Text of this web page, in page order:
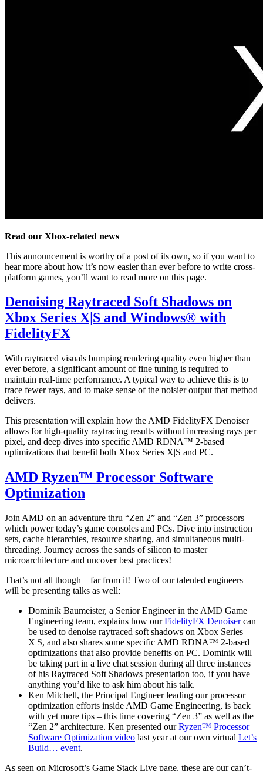
Read our Xbox-related news
This announcement is worthy of a post of its own, so if you want to
hear more about how it’s now easier than ever before to write cross-
platform games, you’ll want to read more on this page.
Denoising Raytraced Soft Shadows on
Xbox Series X|S and Windows® with
FidelityFX
With raytraced visuals bumping rendering quality even higher than
ever before, a significant amount of fine tuning is required to
maintain real-time performance. A typical way to achieve this is to
trace fewer rays, and to make sense of the noisier output that method
delivers.
This presentation will explain how the AMD FidelityFX Denoiser
allows for high-quality raytracing results without increasing rays per
pixel, and deep dives into specific AMD RDNA™ 2-based
optimizations that benefit both Xbox Series X|S and PC.
AMD Ryzen™ Processor Software
Optimization
Join AMD on an adventure thru “Zen 2” and “Zen 3” processors
which power today’s game consoles and PCs. Dive into instruction
sets, cache hierarchies, resource sharing, and simultaneous multi-
threading. Journey across the sands of silicon to master
microarchitecture and uncover best practices!
That’s not all though – far from it! Two of our talented engineers
will be presenting talks as well:
Dominik Baumeister, a Senior Engineer in the AMD Game
Engineering team, explains how ourFidelityFX Denoisercan
be used to denoise raytraced soft shadows on Xbox Series
X|S, and also shares some specific AMD RDNA™ 2-based
optimizations that also provide benefits on PC. Dominik will
be taking part in a live chat session during all three instances
of his Raytraced Soft Shadows presentation too, if you have
anything you’d like to ask him about his talk.
Ken Mitchell, the Principal Engineer leading our processor
optimization efforts inside AMD Game Engineering, is back
with yet more tips – this time covering “Zen 3” as well as the
“Zen 2” architecture. Ken presented ourRyzen™ Processor
Software Optimization video last year at our own virtual Let’s
Build… event.
As seen on Microsoft’s Game Stack Live page, these are our can’t-